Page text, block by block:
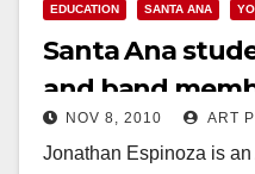
EDUCATION SANTA ANA
Santa Ana
and band
NOV 8, 2010 ART
Jonathan Espinoza is